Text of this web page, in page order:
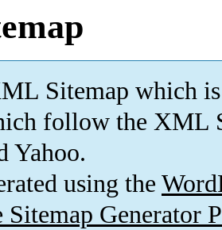
Sitemap which is
follow the XML
Yahoo.
using the
Sitemap Generator